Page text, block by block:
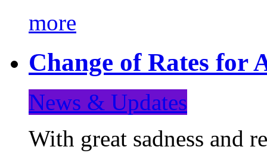
more
Change of Rates for
News & Updates
With great sadness and